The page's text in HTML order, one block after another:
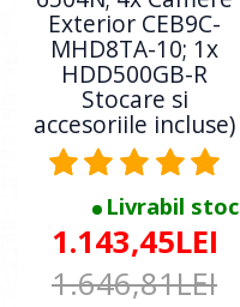
Exterior CEB9C-
MHD8TA-10; 1x
HDD500GB-R
Stocare si
accesoriile incluse)
Livrabil stoc
1.143,45LEI
1.646,81LEI